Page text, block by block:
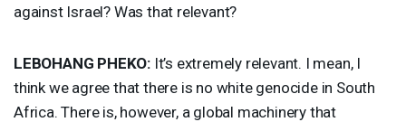
against Israel? Was that relevant?
LEBOHANG PHEKO: It’s extremely relevant. I mean, I
think we agree that there is no white genocide in South
Africa. There is, however, a global machinery that